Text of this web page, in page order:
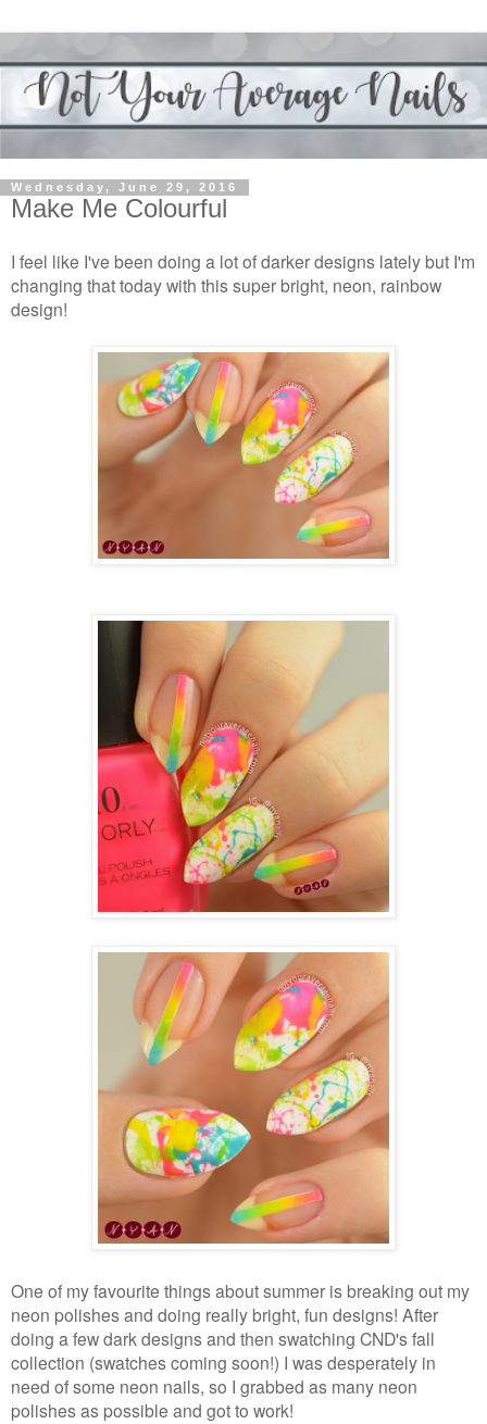
Wednesday, June 29, 2016
Make Me Colourful
I feel like I've been doing a lot of darker designs lately but I'm
changing that today with this super bright, neon, rainbow
design!
One of my favourite things about summer is breaking out my
neon polishes and doing really bright, fun designs! After
doing a few dark designs and then swatching CND's fall
collection (swatches coming soon!) I was desperately in
need of some neon nails, so I grabbed as many neon
polishes as possible and got to work!